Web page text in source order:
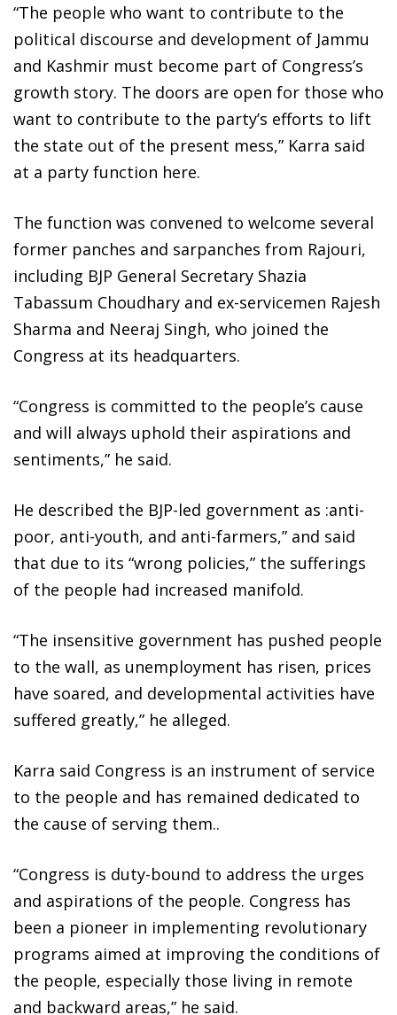
“The people who want to contribute to the
political discourse and development of Jammu
and Kashmir must become part of Congress’s
growth story. The doors are open for those who
want to contribute to the party’s efforts to lift
the state out of the present mess,” Karra said
at a party function here.
The function was convened to welcome several
former panches and sarpanches from Rajouri,
including BJP General Secretary Shazia
Tabassum Choudhary and ex-servicemen Rajesh
Sharma and Neeraj Singh, who joined the
Congress at its headquarters.
“Congress is committed to the people’s cause
and will always uphold their aspirations and
sentiments,” he said.
He described the BJP-led government as :anti-
poor, anti-youth, and anti-farmers,” and said
that due to its “wrong policies,” the sufferings
of the people had increased manifold.
“The insensitive government has pushed people
to the wall, as unemployment has risen, prices
have soared, and developmental activities have
suffered greatly,” he alleged.
Karra said Congress is an instrument of service
to the people and has remained dedicated to
the cause of serving them..
“Congress is duty-bound to address the urges
and aspirations of the people. Congress has
been a pioneer in implementing revolutionary
programs aimed at improving the conditions of
the people, especially those living in remote
and backward areas,” he said.